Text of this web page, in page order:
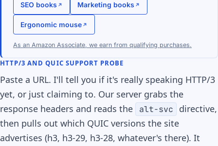
SEO books Marketing books
Ergonomic mouse
As an Amazon Associate, we earn from qualifying purchases.
HTTP/3 AND QUIC SUPPORT PROBE
Paste a URL. I'll tell you if it's really speaking HTTP/3
yet, or just claiming to. Our server grabs the
response headers and reads the
alt-svc
directive,
then pulls out which QUIC versions the site
advertises (h3, h3-29, h3-28, whatever's there). It